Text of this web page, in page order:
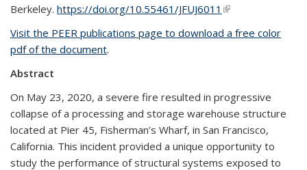
Berkeley. https://doi.org/10.55461/JFUJ6011 (link is external)
Visit the PEER publications page to download a free color
pdf of the document.
Abstract
On May 23, 2020, a severe fire resulted in progressive
collapse of a processing and storage warehouse structure
located at Pier 45, Fisherman’s Wharf, in San Francisco,
California. This incident provided a unique opportunity to
study the performance of structural systems exposed to